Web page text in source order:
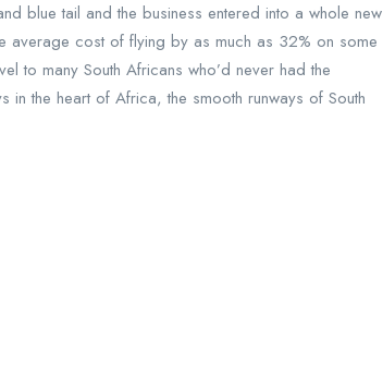
blue tail and the business entered into a whole new
average cost of flying by as much as 32% on some
to many South Africans who’d never had the
the heart of Africa, the smooth runways of South